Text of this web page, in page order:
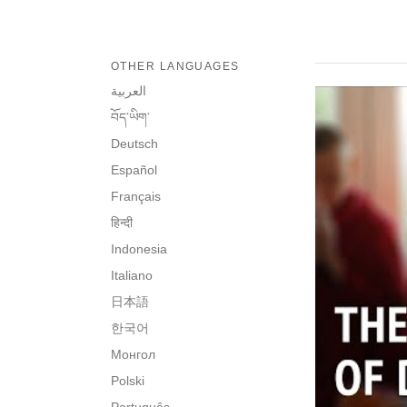
OTHER LANGUAGES
العربية
བོད་ཡིག་
Deutsch
Español
Français
हिन्दी
Indonesia
Italiano
日本語
한국어
Монгол
Polski